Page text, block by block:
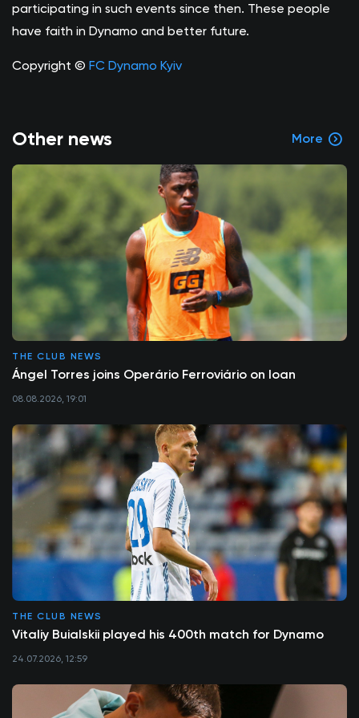
participating in such events since then. These people
have faith in Dynamo and better future.
Copyright © FC Dynamo Kyiv
Other news More
THE CLUB NEWS
Ángel Torres joins Operário Ferroviário on loan
08.08.2026, 19:01
THE CLUB NEWS
Vitaliy Buialskii played his 400th match for Dynamo
24.07.2026, 12:59